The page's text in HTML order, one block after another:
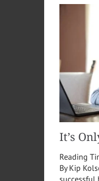
It’s
Reading
By Kip
successful